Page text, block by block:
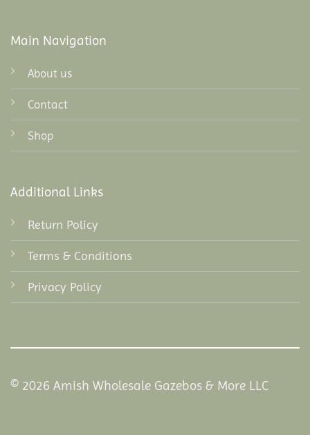
Main Navigation
About us
Contact
Shop
Additional Links
Return Policy
Terms & Conditions
Privacy Policy
© 2026 Amish Wholesale Gazebos & More LLC